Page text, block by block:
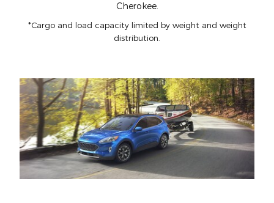
Cherokee.
*Cargo and load capacity limited by weight and weight
distribution.